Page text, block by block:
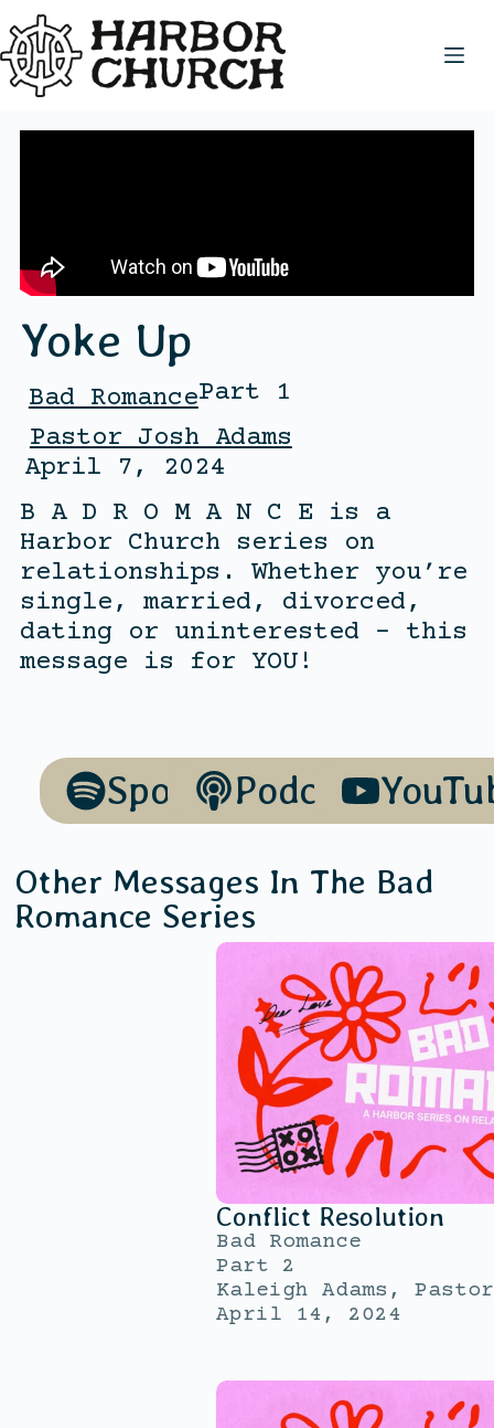
Yoke Up
Bad RomancePart 1
Pastor Josh Adams
April 7, 2024
B A D R O M A N C E is a
Harbor Church series on
relationships. Whether you’re
single, married, divorced,
dating or uninterested – this
message is for YOU!
SpotifyPodcasts
Other Messages In The Bad
Romance Series
Conflict Resolution
Bad Romance
Part 2
Kaleigh Adams, Pastor
April 14, 2024